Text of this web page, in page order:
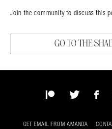
Join the community to discuss this
GO TO THE
PatreonTwitter
GET EMAIL FROM AMANDA